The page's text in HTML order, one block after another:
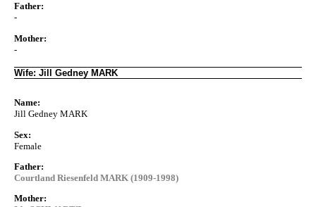
Father:
-
Mother:
-
Wife: Jill Gedney MARK
Name:
Jill Gedney MARK
Sex:
Female
Father:
Courtland Riesenfeld MARK (1909-1998)
Mother: